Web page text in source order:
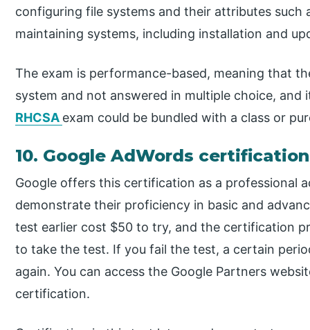
configuring file systems and their attributes such
maintaining systems, including installation and
The exam is performance-based, meaning that
system and not answered in multiple choice,
RHCSA exam could be bundled with a class or
10. Google AdWords certification
Google offers this certification as a professional
demonstrate their proficiency in basic and
test earlier cost $50 to try, and the certification
to take the test. If you fail the test, a certain
again. You can access the Google Partners
certification.